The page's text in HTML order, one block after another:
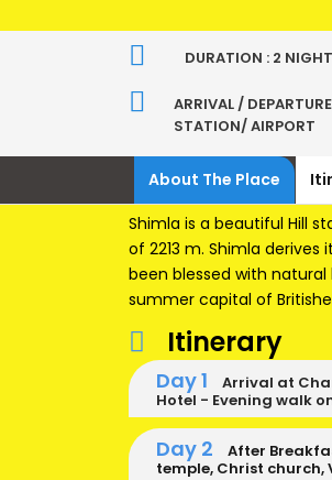
DURATION : 2
ARRIVAL /
STATION/ AIRPORT
About The Place
Shimla is a beautiful Hill
of 2213 m. Shimla derives
been blessed with
summer capital of
Itinerary
Day 1
Arrival at
Hotel - Evening walk
Day 2
After
temple, Christ